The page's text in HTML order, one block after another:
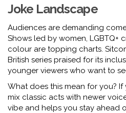
Joke Landscape
Audiences are demanding
Shows led by women, LGBTQ+
colour are topping charts.
British series praised for its
younger viewers who want to
What does this mean for you?
mix classic acts with newer
vibe and helps you stay ahead